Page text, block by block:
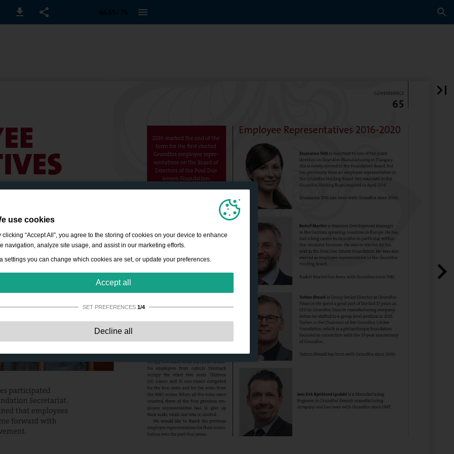
64-65 / 76
use cookies
clicking “Accept All”, you agree to the storing of cookies on your device to enhance
navigation, analyze site usage, and assist in our marketing efforts.
settings you can change which cookies are set, or update your preferences.
Accept all
SET PREFERENCES 1/4
These cookies are essential to enable basic functionality like
These cookies allow us to count visits and traffic sources as well as
how the site is used. This is used to improve the performance. All information is
Functionality:These cookies enable the website to provide enhanced functions
and personal options. E.g. font size choices etc.
Advertising:
These cookies are used to deliver adverts more relevant to you and
Decline all